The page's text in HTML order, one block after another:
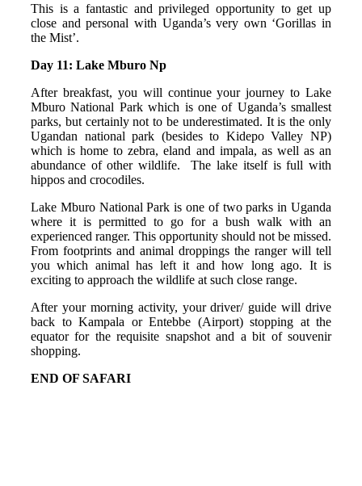
This is a fantastic and privileged opportunity to get up
close and personal with Uganda’s very own ‘Gorillas in
the Mist’.
Day 11: Lake Mburo Np
After breakfast, you will continue your journey to Lake
Mburo National Park which is one of Uganda’s smallest
parks, but certainly not to be underestimated. It is the only
Ugandan national park (besides to Kidepo Valley NP)
which is home to zebra, eland and impala, as well as an
abundance of other wildlife. The lake itself is full with
hippos and crocodiles.
Lake Mburo National Park is one of two parks in Uganda
where it is permitted to go for a bush walk with an
experienced ranger. This opportunity should not be missed.
From footprints and animal droppings the ranger will tell
you which animal has left it and how long ago. It is
exciting to approach the wildlife at such close range.
After your morning activity, your driver/ guide will drive
back to Kampala or Entebbe (Airport) stopping at the
equator for the requisite snapshot and a bit of souvenir
shopping.
END OF SAFARI